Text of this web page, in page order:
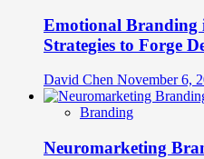
Emotional Branding
Strategies to Forge
David Chen November 6,
Branding
Neuromarketing